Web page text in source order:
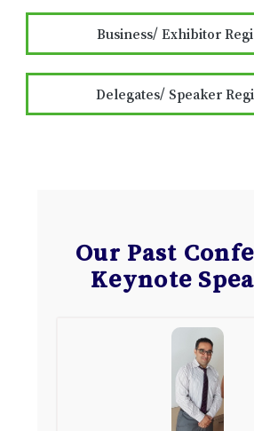
Business/ Exhibitor
Delegates/ Speaker
Our Past
Keynote